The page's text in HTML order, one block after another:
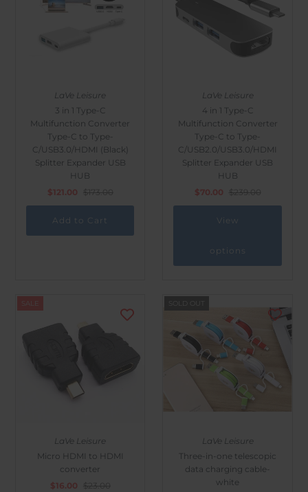
LaVe Leisure
3 in 1 Type-C
Multifunction Converter
Type-C to Type-
C/USB3.0/HDMI (Black)
Splitter Expander USB
HUB
$121.00
LaVe Leisure
4 in 1 Type-C
Multifunction Converter
Type-C to Type-
C/USB2.0/USB3.0/HDMI
Splitter Expander USB
HUB
$70.00
View
options
SALE
LaVe Leisure
Micro HDMI to HDMI
converter
$16.00
LaVe Leisure
Three-in-one telescopic
data charging cable-
white